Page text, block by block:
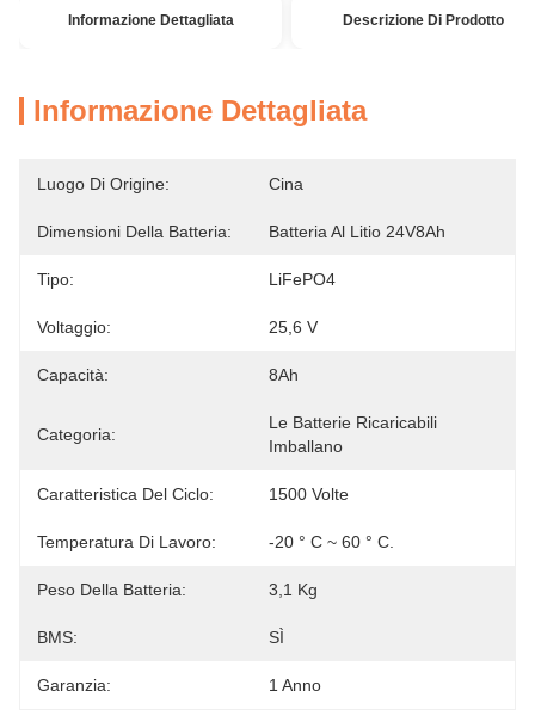
Informazione Dettagliata Descrizione Di Prodotto
Informazione Dettagliata
Luogo Di Origine: Cina
Dimensioni Della Batteria: Batteria Al Litio 24V8Ah
Tipo: LiFePO4
Voltaggio: 25,6 V
Capacità: 8Ah
Categoria:
Le Batterie Ricaricabili
Imballano
Caratteristica Del Ciclo: 1500 Volte
Temperatura Di Lavoro: -20 ° C ~ 60 ° C.
Peso Della Batteria: 3,1 Kg
BMS: SÌ
Garanzia: 1 Anno